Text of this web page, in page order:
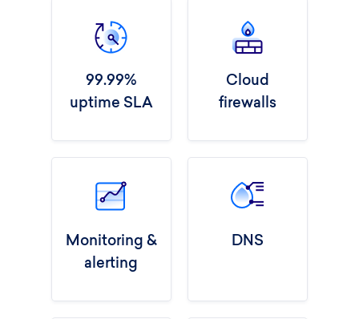
99.99%
uptime SLA
DNS
Monitoring &
alerting
Cloud
firewalls